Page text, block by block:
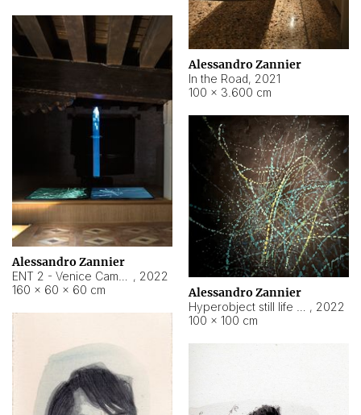
Alessandro Zannier
In the Road, 2021
100 × 3.600 cm
Alessandro Zannier
, 2022
160 × 60 × 60 cm
Alessandro Zannier
, 2022
100 × 100 cm